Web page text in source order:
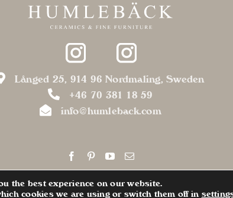
Långed 25, 914 96 Nordmaling, Sweden
+46 70 381 18 59
info@humleback.com
the best experience on our website.
cookies we are using or switch them off in